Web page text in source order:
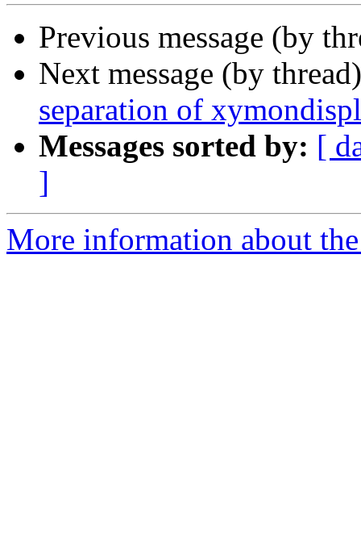
Previous message (by
Next message (by
separation of
Messages sorted by: [
]
More information about